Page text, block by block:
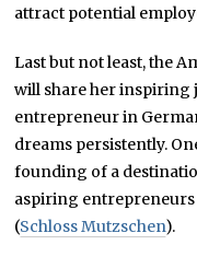
attract potential
Last but not least, the
will share her inspiring
entrepreneur in
dreams persistently.
founding of a
aspiring entrepreneurs
(Schloss Mutzschen).